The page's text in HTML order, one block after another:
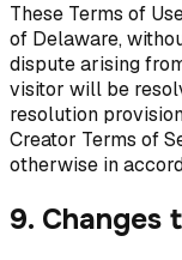
These Terms of
of Delaware,
dispute arising
visitor will be
resolution
Creator Terms of
otherwise in
9. Changes